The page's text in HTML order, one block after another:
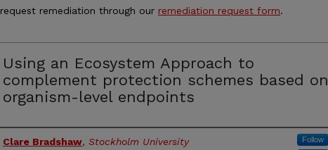
request remediation through our remediation request form.
Using an Ecosystem Approach to
complement protection schemes based on
organism-level endpoints
Authors
Clare Bradshaw, Stockholm University Follow